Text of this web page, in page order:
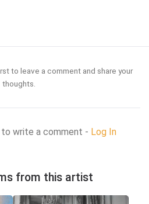
to leave a comment and share your
thoughts.
write a comment - Log In
from this artist